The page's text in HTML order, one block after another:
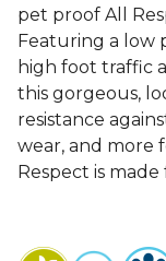
pet proof All
Featuring a low
high foot traffic
this gorgeous,
resistance
wear, and more
Respect is